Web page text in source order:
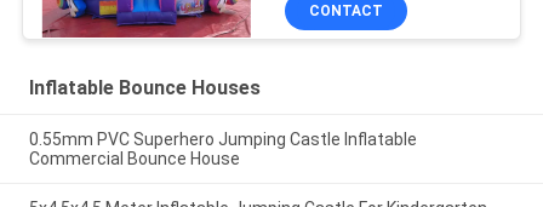
CONTACT
Inflatable Bounce Houses
0.55mm PVC Superhero Jumping Castle Inflatable
Commercial Bounce House